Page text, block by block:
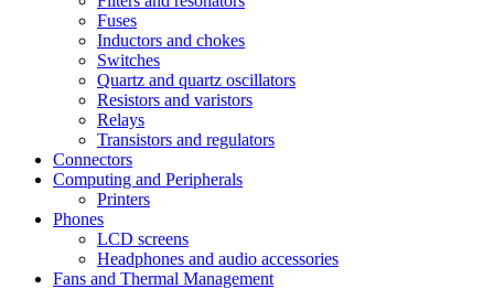
Fuses
Inductors and chokes
Switches
Quartz and quartz oscillators
Resistors and varistors
Relays
Transistors and regulators
Connectors
Computing and Peripherals
Printers
Phones
LCD screens
Headphones and audio accessories
Fans and Thermal Management